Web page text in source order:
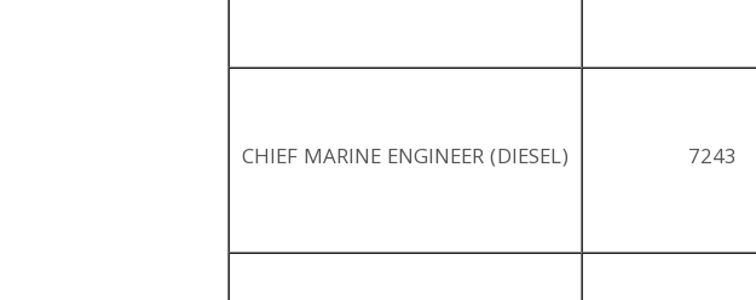
CHIEF MARINE ENGINEER (DIESEL) 7243